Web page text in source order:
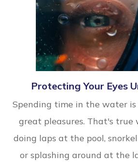
Protecting Your Eyes
Spending time in the water is
great pleasures. That's true
doing laps at the pool,
or splashing around at the